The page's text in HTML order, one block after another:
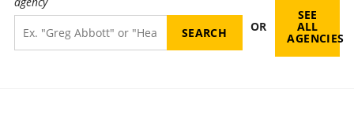
OR
SEE
ALL
AGENCIES